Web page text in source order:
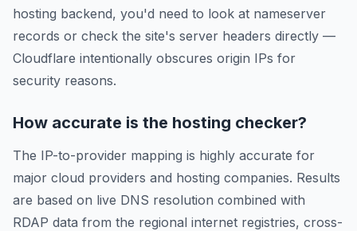
hosting backend, you'd need to look at nameserver
records or check the site's server headers directly —
Cloudflare intentionally obscures origin IPs for
security reasons.
How accurate is the hosting checker?
The IP-to-provider mapping is highly accurate for
major cloud providers and hosting companies. Results
are based on live DNS resolution combined with
RDAP data from the regional internet registries, cross-